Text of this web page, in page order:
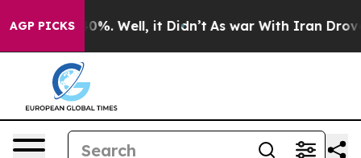
AGP PICKS40%. Well, it Didn’t As war With Iran Drove oil